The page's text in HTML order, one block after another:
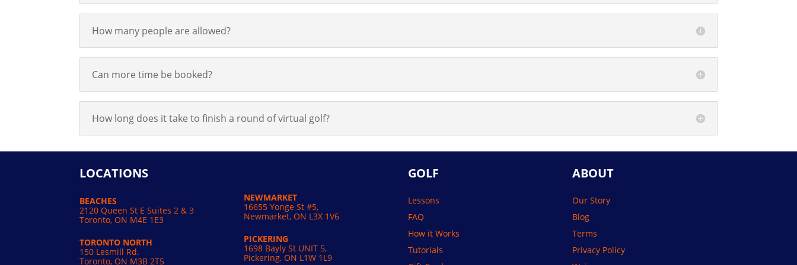
How many people are allowed?
Can more time be booked?
How long does it take to finish a round of virtual golf?
LOCATIONS
BEACHES
2120 Queen St E Suites 2 & 3
Toronto, ON M4E 1E3
TORONTO NORTH
150 Lesmill Rd.
Toronto, ON M3B 2T5
NEWMARKET
16655 Yonge St #5,
Newmarket, ON L3X 1V6
PICKERING
1698 Bayly St UNIT 5,
Pickering, ON L1W 1L9
GOLF
Lessons
FAQ
How it Works
Tutorials
ABOUT
Our Story
Blog
Terms
Privacy Policy